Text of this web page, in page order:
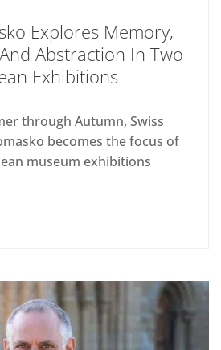
Explores Memory,
Abstraction In Two
Exhibitions
through Autumn, Swiss
becomes the focus of
museum exhibitions